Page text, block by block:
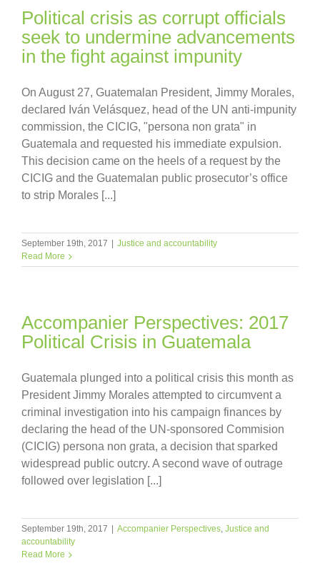
Political crisis as corrupt officials
seek to undermine advancements
in the fight against impunity
On August 27, Guatemalan President, Jimmy Morales,
declared Iván Velásquez, head of the UN anti-impunity
commission, the CICIG, "persona non grata" in
Guatemala and requested his immediate expulsion.
This decision came on the heels of a request by the
CICIG and the Guatemalan public prosecutor’s office
to strip Morales [...]
September 19th, 2017
Justice and accountability
Read More
Accompanier Perspectives: 2017
Political Crisis in Guatemala
Guatemala plunged into a political crisis this month as
President Jimmy Morales attempted to circumvent a
criminal investigation into his campaign finances by
declaring the head of the UN-sponsored Commision
(CICIG) persona non grata, a decision that sparked
widespread public outcry. A second wave of outrage
followed over legislation [...]
September 19th, 2017 Accompanier Perspectives, Justice and
accountability
Read More